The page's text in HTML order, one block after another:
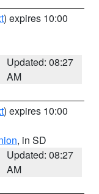
) expires 10:00
Updated: 08:27
AM
) expires 10:00
, in SD
Updated: 08:27
AM